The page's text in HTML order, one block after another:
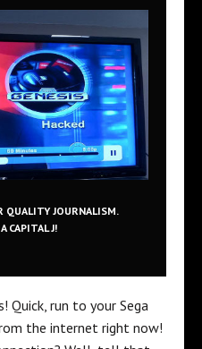
QUALITY JOURNALISM.
CAPITAL J!
Quick, run to your Sega
the internet right now!